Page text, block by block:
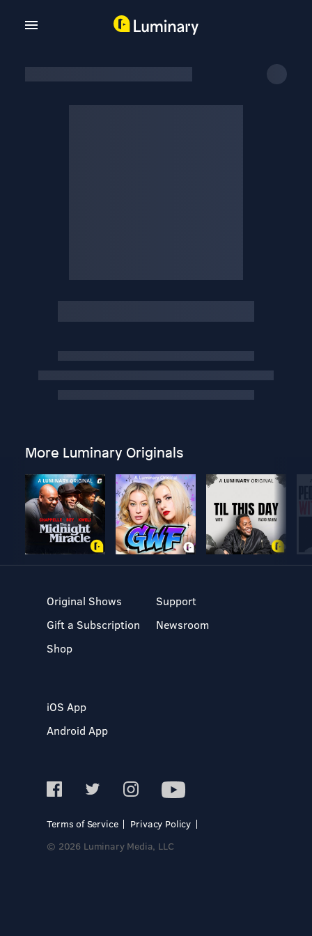
More Luminary Originals
Original Shows
Gift a Subscription
Shop
Support
Newsroom
iOS App
Android App
Terms of Service
Privacy Policy
© 2026 Luminary Media, LLC